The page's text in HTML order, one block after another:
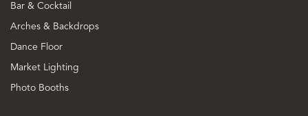
Bar & Cocktail
Arches & Backdrops
Dance Floor
Market Lighting
Photo Booths